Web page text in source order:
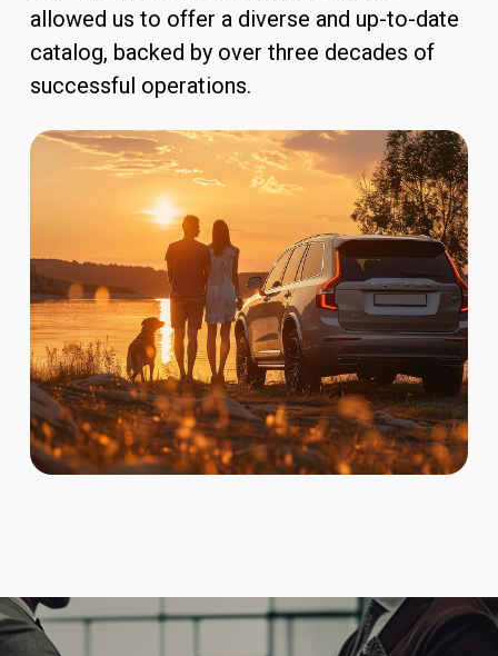
allowed us to offer a diverse and up-to-date
catalog, backed by over three decades of
successful operations.